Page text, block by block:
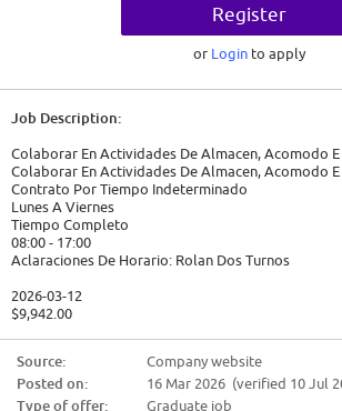
Register
or Login to apply
Job Description:
Colaborar En Actividades De Almacen, Acomodo
Colaborar En Actividades De Almacen, Acomodo
Contrato Por Tiempo Indeterminado
Lunes A Viernes
Tiempo Completo
08:00 - 17:00
Aclaraciones De Horario: Rolan Dos Turnos
2026-03-12
$9,942.00
Nivel académico requerido: Secundaria/sec. técnica
Experiencia: 6m - 1 año en AUXILIAR DE ALMACEN
Source:
Company website
Posted on:
16 Mar 2026 (verified 10 Jul
Type of offer:
Graduate job